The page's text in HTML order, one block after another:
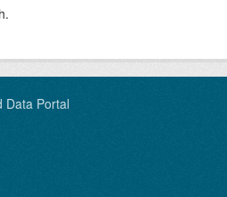
Data Portal